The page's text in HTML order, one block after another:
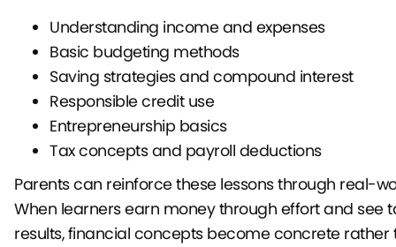
Understanding income and expenses
Basic budgeting methods
Saving strategies and compound interest
Responsible credit use
Entrepreneurship basics
Tax concepts and payroll deductions
Parents can reinforce these lessons through real-
When learners earn money through effort and see
results, financial concepts become concrete rather